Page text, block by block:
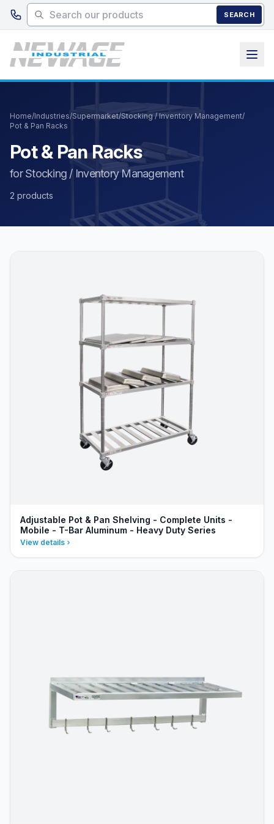
Skip to main content
SEARCH
Home/Industries/Supermarket/Stocking / Inventory Management/
Pot & Pan Racks
Pot & Pan Racks
for Stocking / Inventory Management
2 products
Adjustable Pot & Pan Shelving - Complete Units -
Mobile - T-Bar Aluminum - Heavy Duty Series
View details